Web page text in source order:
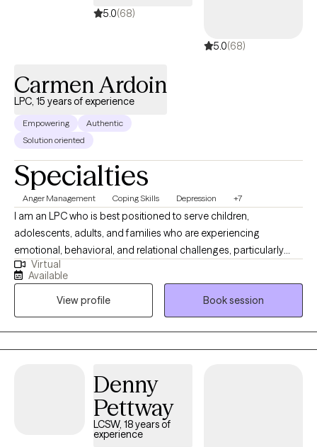
5.0(68)
5.0(68)
Carmen Ardoin
LPC, 15 years of experience
Empowering
Authentic
Solution oriented
Specialties
Anger Management Coping Skills Depression +7
I am an LPC who is best positioned to serve children,
adolescents, adults, and families who are experiencing
emotional, behavioral, and relational challenges, particularly
those involved in high-stress systems. I have extensive
experience working with trauma-exposed youth, parenting
stress, and complex family dynamics, I am well equipped to
support clients who may feel overwhelmed, misunderstood, or
resistant to traditional therapy approaches. I am especially
effective with individuals and families who benefit from
focused and practical approach. My clinical style allows me to
meet clients where they are, build trust quickly, and provide
meaningful support that promotes stability, resilience, and
Virtual
Available
View profile
Book session
Denny
Pettway
LCSW, 18 years of
experience